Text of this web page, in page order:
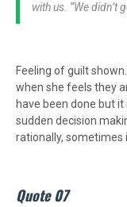
with us. “We didn’t
Feeling of guilt
when she feels they
have been done but
sudden decision
rationally, sometimes
Quote 07